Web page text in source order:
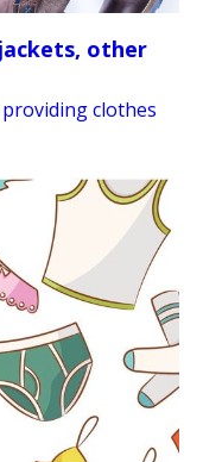
other
clothes